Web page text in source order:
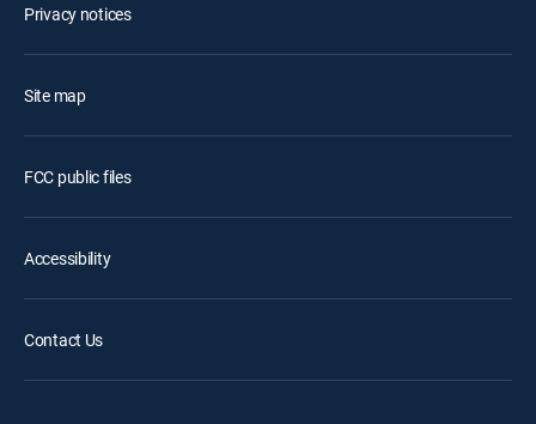
Privacy notices
Site map
FCC public files
Accessibility
Contact Us